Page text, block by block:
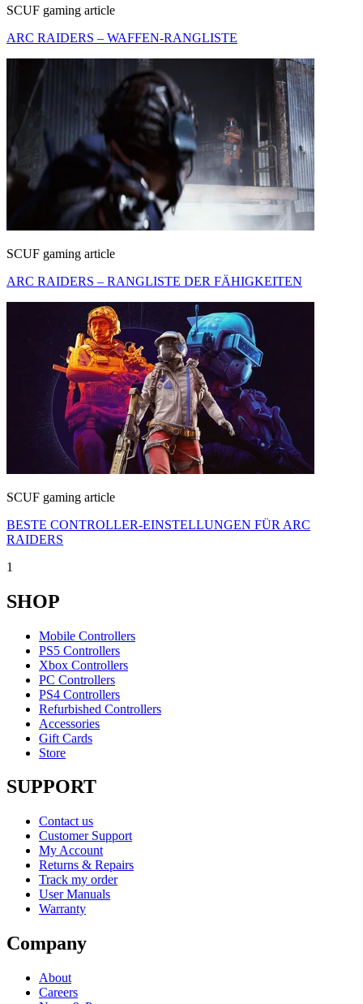
SCUF gaming article
ARC RAIDERS – WAFFEN-RANGLISTE
SCUF gaming article
ARC RAIDERS – RANGLISTE DER FÄHIGKEITEN
SCUF gaming article
BESTE CONTROLLER-EINSTELLUNGEN FÜR ARC
RAIDERS
1
SHOP
Mobile Controllers
PS5 Controllers
Xbox Controllers
PC Controllers
PS4 Controllers
Refurbished Controllers
Accessories
Gift Cards
Store
SUPPORT
Contact us
Customer Support
My Account
Returns & Repairs
Track my order
User Manuals
Warranty
Company
About
Careers